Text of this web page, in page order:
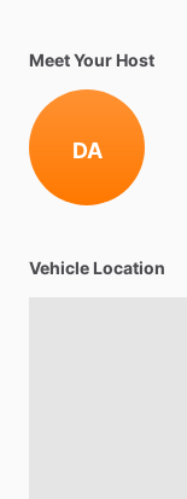
Meet Your Host
DA
Vehicle Location